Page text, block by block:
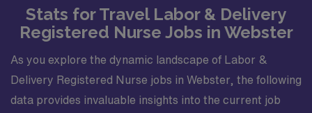
Stats for Travel Labor & Delivery
Registered Nurse Jobs in Webster
As you explore the dynamic landscape of Labor &
Delivery Registered Nurse jobs in Webster, the following
data provides invaluable insights into the current job